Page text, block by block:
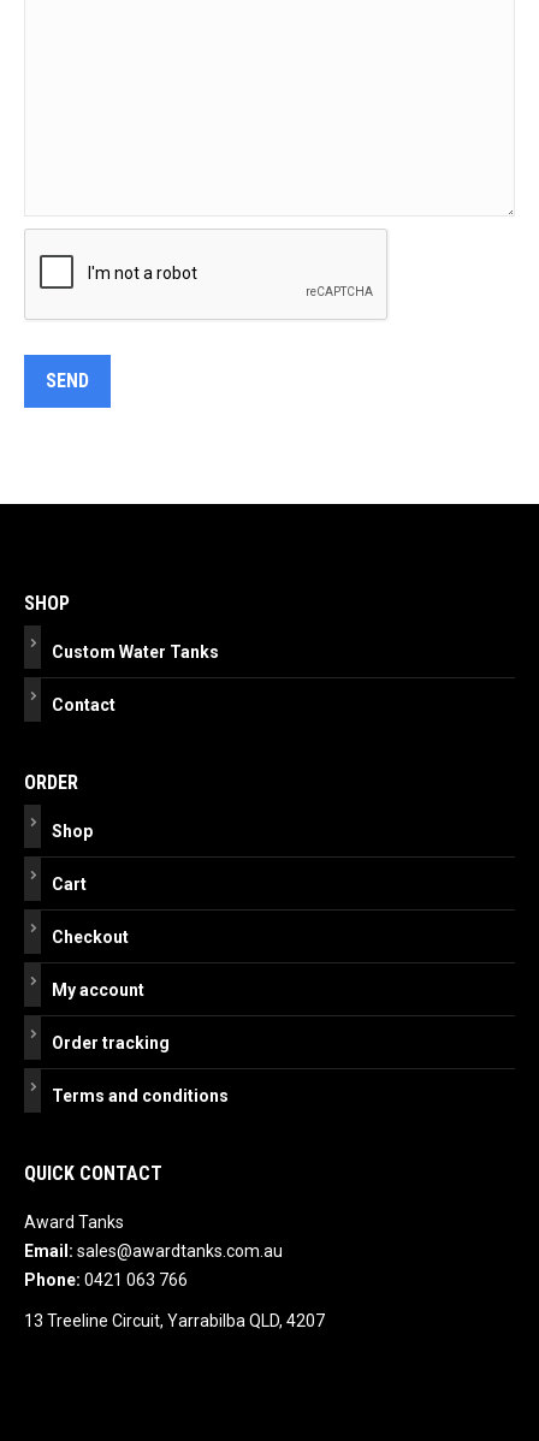
navigation
SHOP
Custom Water Tanks
Contact
ORDER
Shop
Cart
Checkout
My account
Order tracking
Terms and conditions
QUICK CONTACT
Award Tanks
Email: sales@awardtanks.com.au
Phone: 0421 063 766
13 Treeline Circuit, Yarrabilba QLD, 4207